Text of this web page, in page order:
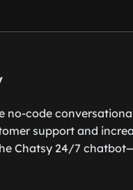
no-code
support and
Chatsy 24/7